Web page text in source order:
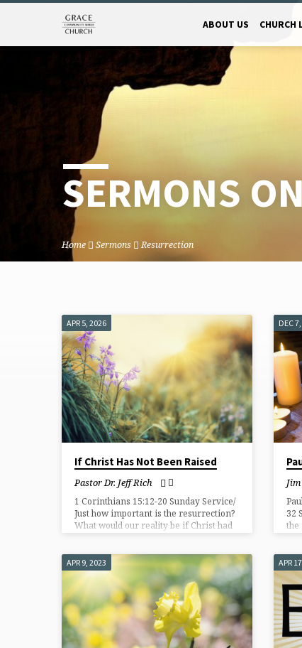
ABOUT US CHURCH
SERMONS
Home Sermons Resurrection
SERMONS
ON
RESURRECTION
APR 5, 2026
If Christ Has Not Been Raised
Pastor Dr. Jeff Rich
1 Corinthians 15:12-20 Sunday Service/
Just how important is the resurrection?
What would our reality be if Christ had
DEC
32
the
APR 9, 2023 APR